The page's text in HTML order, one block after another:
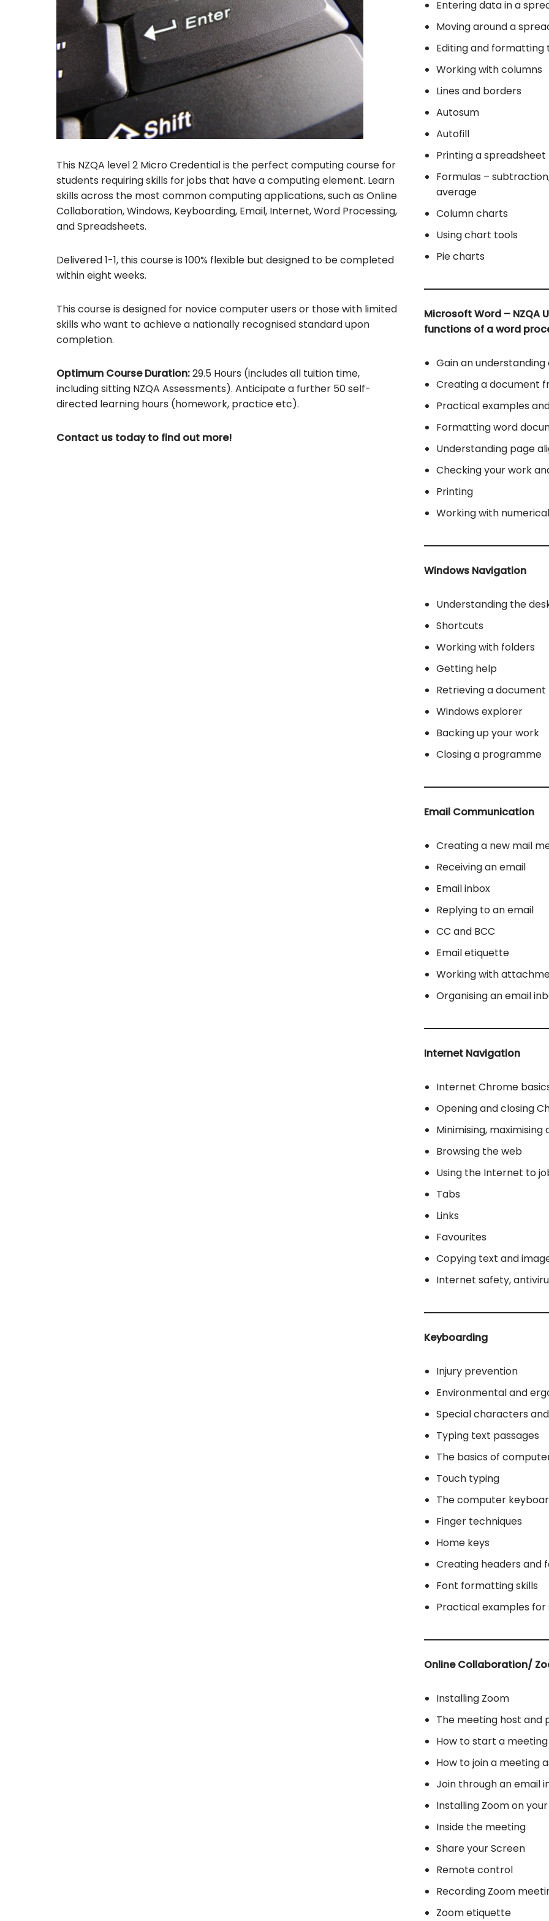
This NZQA level 2 Micro Credential is the perfect computing course for
students requiring skills for jobs that have a computing element. Learn
skills across the most common computing applications, such as Online
Collaboration, Windows, Keyboarding, Email, Internet, Word Processing,
and Spreadsheets.
Delivered 1-1, this course is 100% flexible but designed to be completed
within eight weeks.
This course is designed for novice computer users or those with limited
skills who want to achieve a nationally recognised standard upon
completion.
Optimum Course Duration:29.5 Hours (includes all tuition time,
including sitting NZQA Assessments). Anticipate a further 50 self-
directed learning hours (homework, practice etc).
Contact us today to find out more!
Entering data in a
Moving around a
Editing and formatting
Working with columns
Lines and borders
Autosum
Autofill
Printing a spreadsheet
Formulas –
average
Column charts
Using chart tools
Pie charts
Microsoft Word – NZQA
functions of a word
Gain an
Creating a document
Practical examples
Formatting word
Understanding page
Checking your work
Printing
Working with
Windows Navigation
Understanding the
Shortcuts
Working with folders
Getting help
Retrieving a document
Windows explorer
Backing up your work
Closing a programme
Email Communication
Creating a new mail
Receiving an email
Email inbox
Replying to an email
CC and BCC
Email etiquette
Working with
Organising an email
Internet Navigation
Internet Chrome
Opening and closing
Minimising,
Browsing the web
Using the Internet to
Tabs
Links
Favourites
Copying text and
Internet safety,
Keyboarding
Injury prevention
Environmental and
Special characters
Typing text passages
The basics of
Touch typing
The computer
Finger techniques
Home keys
Creating headers and
Font formatting skills
Practical examples
Online Collaboration/
Installing Zoom
The meeting host and
How to start a
How to join a meeting
Join through an email
Installing Zoom on
Inside the meeting
Share your Screen
Remote control
Recording Zoom
Zoom etiquette